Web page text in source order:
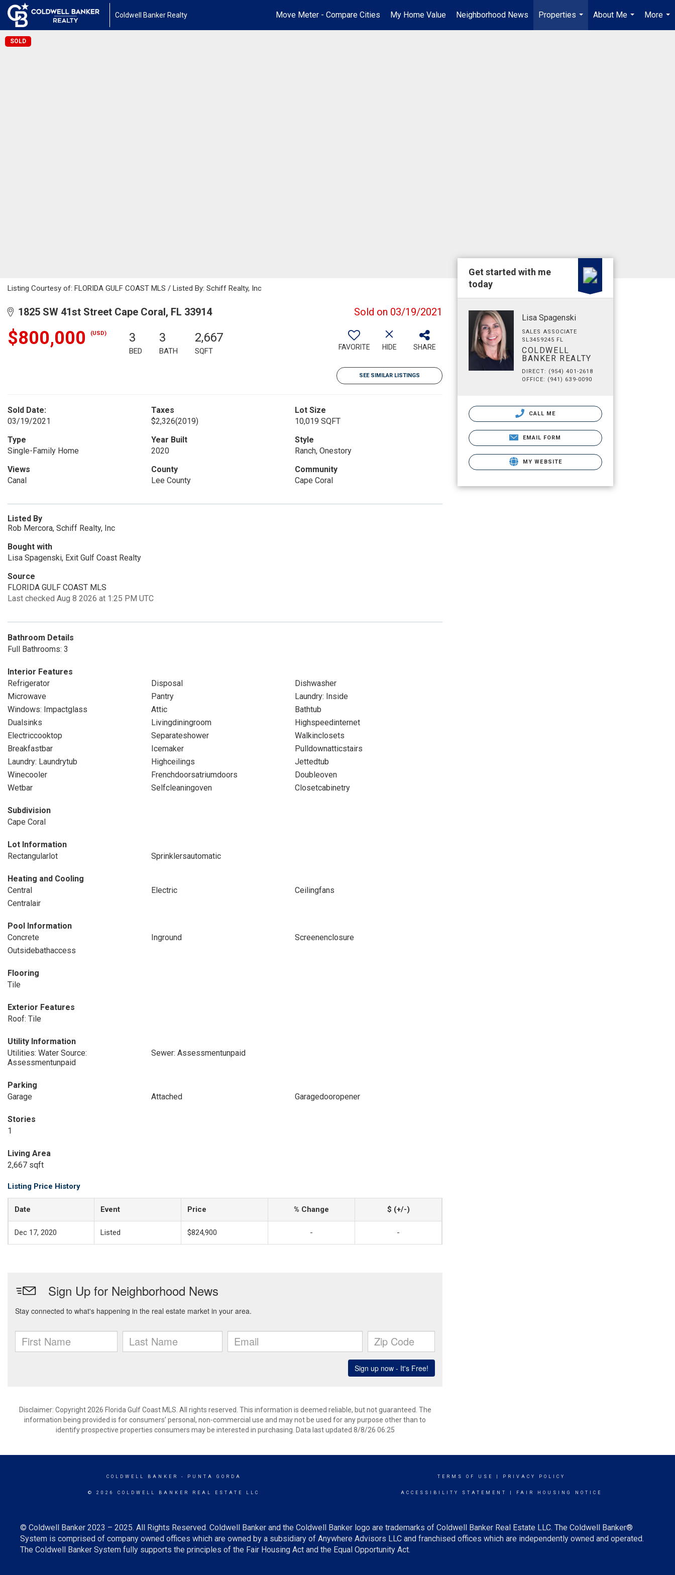
Coldwell Banker Realty Move Meter - Compare Cities My Home Value Neighborhood News
Properties
...
About Me
...
More
...
SOLD
Listing Courtesy of: FLORIDA GULF COAST MLS / Listed By: Schiff Realty, Inc
1825 SW 41st Street Cape Coral, FL 33914 Sold on 03/19/2021
$800,000 (USD) 3
BED
3
BATH
2,667
SQFT FAVORITE HIDE SHARE
SEE SIMILAR LISTINGS
Sold Date:
03/19/2021
Taxes
$2,326(2019)
Lot Size
10,019 SQFT
Type
Single-Family Home
Year Built
2020
Style
Ranch, Onestory
Views
Canal
County
Lee County
Community
Cape Coral
Listed By
Rob Mercora, Schiff Realty, Inc
Bought with
Lisa Spagenski, Exit Gulf Coast Realty
Source
FLORIDA GULF COAST MLS
Last checked Aug 8 2026 at 1:25 PM UTC
Bathroom Details
Full Bathrooms: 3
Interior Features
Refrigerator
Disposal
Dishwasher
Microwave
Pantry
Laundry: Inside
Windows: Impactglass
Attic
Bathtub
Dualsinks
Livingdiningroom
Highspeedinternet
Electriccooktop
Separateshower
Walkinclosets
Breakfastbar
Icemaker
Pulldownatticstairs
Laundry: Laundrytub
Highceilings
Jettedtub
Winecooler
Frenchdoorsatriumdoors
Doubleoven
Wetbar
Selfcleaningoven Closetcabinetry
Subdivision
Cape Coral
Lot Information
Rectangularlot
Sprinklersautomatic
Heating and Cooling
Central
Electric
Ceilingfans
Centralair
Pool Information
Concrete
Inground
Screenenclosure
Outsidebathaccess
Flooring
Tile
Exterior Features
Roof: Tile
Utility Information
Utilities: Water Source:
Assessmentunpaid
Sewer: Assessmentunpaid
Parking
Garage
Attached Garagedooropener
Stories
1
Living Area
2,667 sqft
Listing Price History
Date Event Price % Change $ (+/-)
Dec 17, 2020 Listed $824,900 - -
Disclaimer: Copyright 2026 Florida Gulf Coast MLS. All rights reserved. This information is deemed reliable, but not guaranteed. The
information being provided is for consumers’ personal, non-commercial use and may not be used for any purpose other than to
identify prospective properties consumers may be interested in purchasing. Data last updated 8/8/26 06:25
Get started with me
today
Lisa Spagenski
SALES ASSOCIATE
SL3459245 FL
COLDWELL
BANKER REALTY
DIRECT: (954) 401-2618
OFFICE: (941) 639-0090
CALL ME
EMAIL FORM
MY WEBSITE
COLDWELL BANKER - PUNTA GORDA
© 2026 COLDWELL BANKER REAL ESTATE LLC
TERMS OF USE PRIVACY POLICY
ACCESSIBILITY STATEMENT FAIR HOUSING NOTICE
© Coldwell Banker 2023 – 2025. All Rights Reserved. Coldwell Banker and the Coldwell Banker logo are trademarks of Coldwell Banker Real Estate LLC. The Coldwell Banker®
System is comprised of company owned offices which are owned by a subsidiary of Anywhere Advisors LLC and franchised offices which are independently owned and operated.
The Coldwell Banker System fully supports the principles of the Fair Housing Act and the Equal Opportunity Act.